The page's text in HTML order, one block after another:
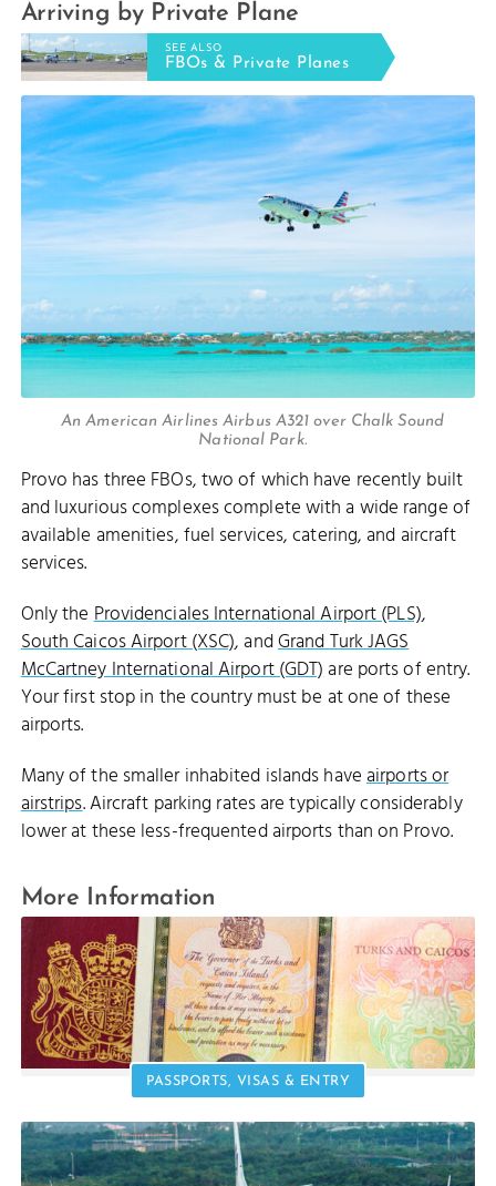
Arriving by Private Plane
SEE ALSO
FBOs & Private Planes
An American Airlines Airbus A321 over Chalk Sound
National Park.
Provo has three FBOs, two of which have recently built
and luxurious complexes complete with a wide range of
available amenities, fuel services, catering, and aircraft
services.
Only theProvidenciales International Airport (PLS),
South Caicos Airport (XSC), andGrand Turk JAGS
McCartney International Airport (GDT)are ports of entry.
Your first stop in the country must be at one of these
airports.
Many of the smaller inhabited islands haveairports or
airstrips. Aircraft parking rates are typically considerably
lower at these less-frequented airports than on Provo.
More Information
PASSPORTS, VISAS & ENTRY